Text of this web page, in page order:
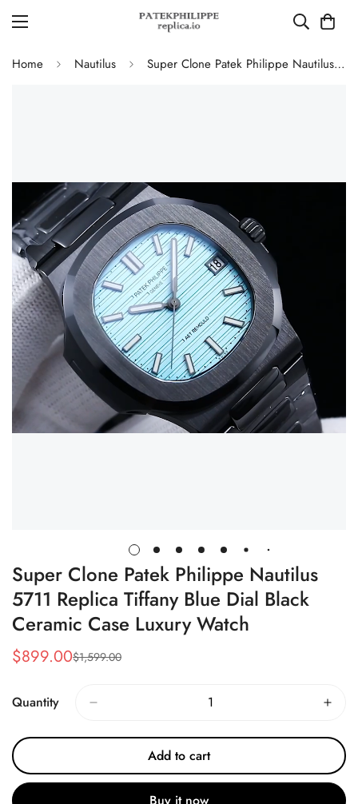
Home Nautilus Super Clone Patek Philippe Nautilus 5711 Replica Tiffany Blue Dial Black Ceramic Case Luxury Watch
Super Clone Patek Philippe Nautilus
5711 Replica Tiffany Blue Dial Black
Ceramic Case Luxury Watch
Sale
$899.00
Regular
$1,599.00
Quantity
Add to cart